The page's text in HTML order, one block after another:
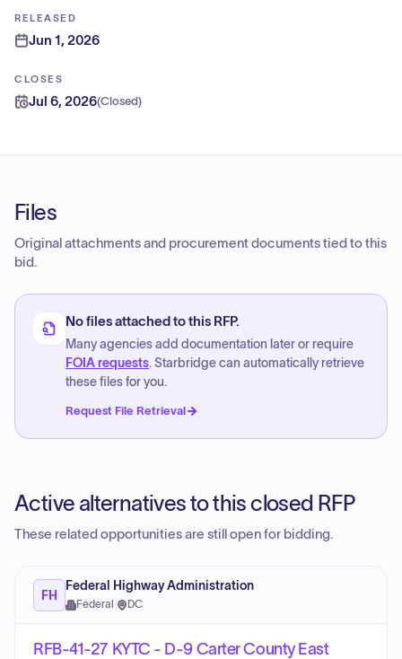
RELEASED
Jun 1, 2026
CLOSES
Jul 6, 2026(Closed)
Files
Original attachments and procurement documents tied to this
bid.
No files attached to this RFP.
Many agencies add documentation later or require
FOIA requests. Starbridge can automatically retrieve
these files for you.
Request File Retrieval
Active alternatives to this closed RFP
These related opportunities are still open for bidding.
FH
Federal Highway Administration
Federal · DC
RFB-41-27 KYTC - D-9 Carter County East